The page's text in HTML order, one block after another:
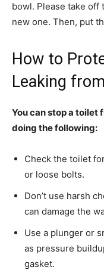
bowl. Please take off
new one. Then, put
How to
Leaking
You can stop a
doing the following:
Check the toilet
or loose bolts.
Don’t use harsh
can damage the
Use a plunger or
as pressure
gasket.